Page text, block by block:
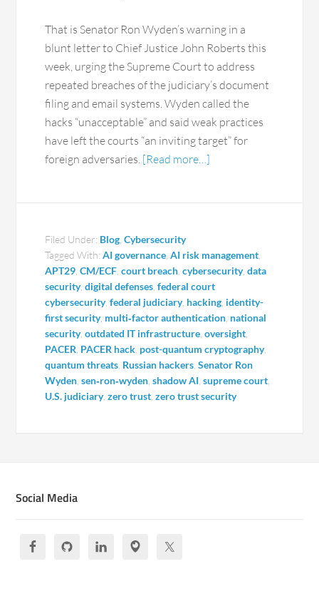
That is Senator Ron Wyden’s warning in a
blunt letter to Chief Justice John Roberts this
week, urging the Supreme Court to address
repeated breaches of the judiciary’s document
filing and email systems. Wyden called the
hacks “unacceptable” and said weak practices
have left the courts “an inviting target” for
foreign adversaries. [Read more…]
Filed Under: Blog ,Cybersecurity
Tagged With:AI governance ,AI risk management
APT29 ,CM/ECF ,court breach ,cybersecurity,data
security,digital defenses ,federal court
cybersecurity,federal judiciary, hacking identity-
first security, multi‑factor authentication national
security,outdated IT infrastructure ,oversight
PACER PACER hack post-quantum cryptography,
quantum threats Russian hackers ,Senator Ron
Wyden ,sen‑ron‑wyden ,shadow AI ,supreme court
U.S. judiciary,zero trust ,zero trust security
Social Media